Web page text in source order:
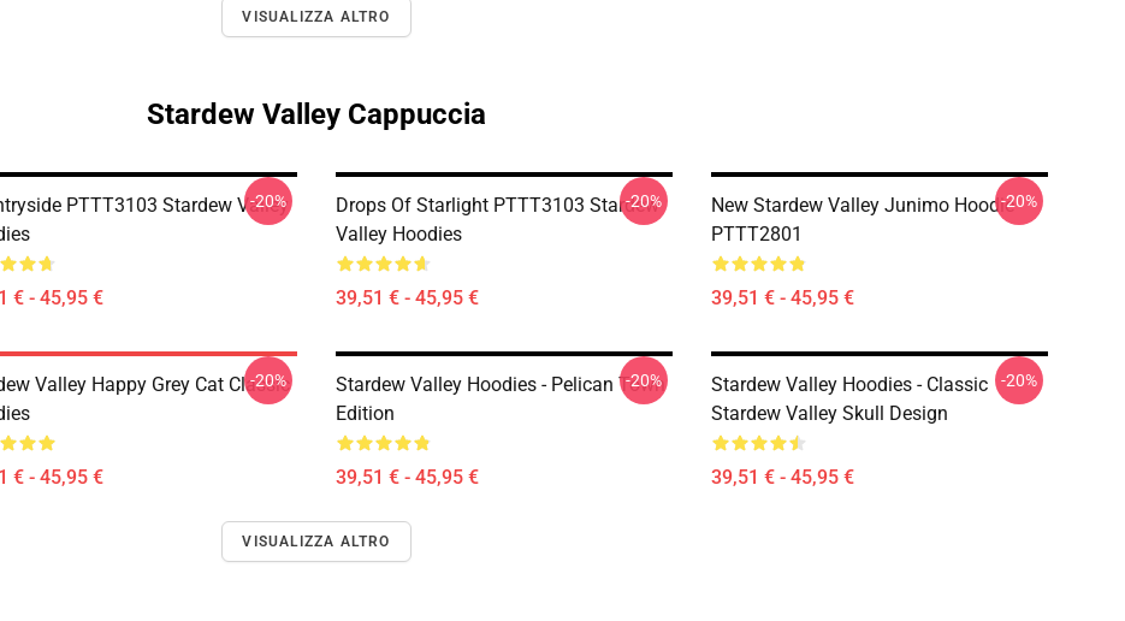
VISUALIZZA ALTRO
Stardew Valley Cappuccia
PTTT3103 Stardew Valley
€ - 45,95 €
-20%
Drops Of Starlight PTTT3103 Stardew
Valley Hoodies
39,51 € - 45,95 €
-20%
New Stardew Valley Junimo Hoodie
PTTT2801
39,51 € - 45,95 €
-20%
Valley Happy Grey Cat Classic
€ - 45,95 €
-20%
Stardew Valley Hoodies - Pelican Town
Edition
39,51 € - 45,95 €
-20%
Stardew Valley Hoodies - Classic
Stardew Valley Skull Design
39,51 € - 45,95 €
-20%
VISUALIZZA ALTRO